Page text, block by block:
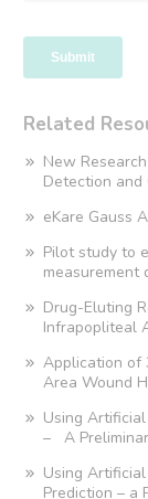
Related
New
Detection and
eKare Gauss
Pilot study to
measurement
Drug-Eluting
Infrapopliteal
Application of
Area Wound
Using
– A
Using
Prediction – a